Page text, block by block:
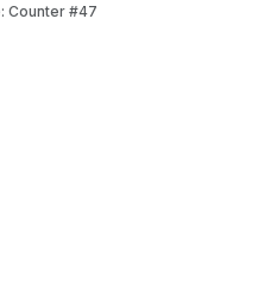
Counter #47